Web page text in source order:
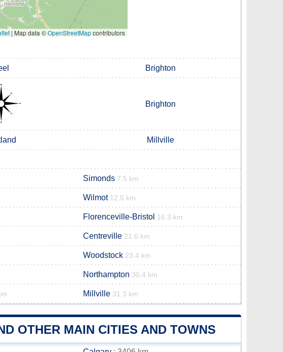
| Map data ©OpenStreetMapcontributors
Brighton
Brighton
Millville
Simonds 7.5 km
Wilmot 12.5 km
Florenceville-Bristol 16.3 km
Centreville 21.6 km
Woodstock 23.4 km
Northampton 30.4 km
Millville 31.3 km
OTHER MAIN CITIES AND TOWNS